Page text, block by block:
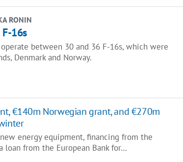
RONIN
16s
between 30 and 36 F-16s, which were
Denmark and Norway.
€140m Norwegian grant, and €270m
energy equipment, financing from the
loan from the European Bank for…